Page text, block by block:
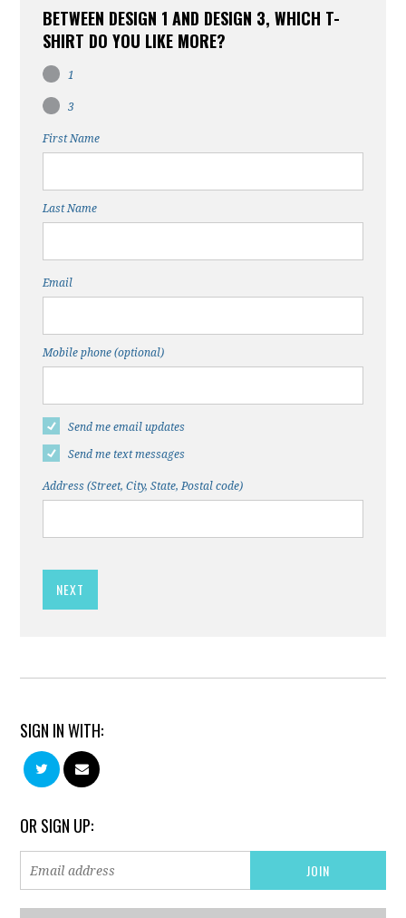
BETWEEN DESIGN 1 AND DESIGN 3, WHICH T-
SHIRT DO YOU LIKE MORE?
1
3
First Name
Last Name
Email
Mobile phone (optional)
Send me email updates
Send me text messages
Address (Street, City, State, Postal code)
SIGN IN WITH:
OR SIGN UP: